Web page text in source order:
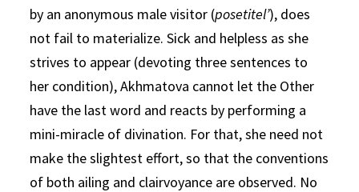
by an anonymous male visitor (posetitel’), does
not fail to materialize. Sick and helpless as she
strives to appear (devoting three sentences to
her condition), Akhmatova cannot let the Other
have the last word and reacts by performing a
mini-miracle of divination. For that, she need not
make the slightest effort, so that the conventions
of both ailing and clairvoyance are observed. No